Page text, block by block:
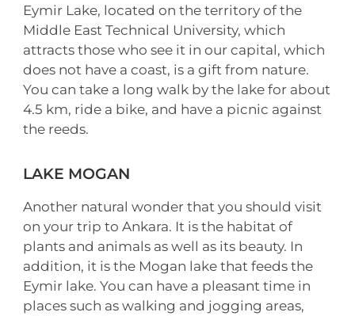
Eymir Lake, located on the territory of the
Middle East Technical University, which
attracts those who see it in our capital, which
does not have a coast, is a gift from nature.
You can take a long walk by the lake for about
4.5 km, ride a bike, and have a picnic against
the reeds.
LAKE MOGAN
Another natural wonder that you should visit
on your trip to Ankara. It is the habitat of
plants and animals as well as its beauty. In
addition, it is the Mogan lake that feeds the
Eymir lake. You can have a pleasant time in
places such as walking and jogging areas,